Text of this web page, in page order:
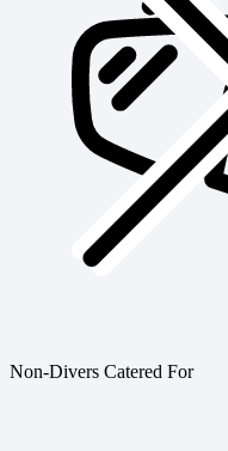
Non-Divers Catered For